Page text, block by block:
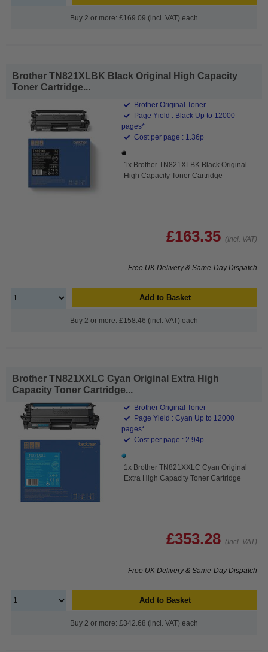
Buy 2 or more: £169.09 (incl. VAT) each
Brother TN821XLBK Black Original High Capacity
Toner Cartridge...
Brother Original Toner
Page Yield : Black Up to 12000
pages*
Cost per page : 1.36p
1x Brother TN821XLBK Black Original
High Capacity Toner Cartridge
£163.35 (Incl. VAT)
Free UK Delivery & Same-Day Dispatch
Add to Basket
Buy 2 or more: £158.46 (incl. VAT) each
Brother TN821XXLC Cyan Original Extra High
Capacity Toner Cartridge...
Brother Original Toner
Page Yield : Cyan Up to 12000
pages*
Cost per page : 2.94p
1x Brother TN821XXLC Cyan Original
Extra High Capacity Toner Cartridge
£353.28 (Incl. VAT)
Free UK Delivery & Same-Day Dispatch
Add to Basket
Buy 2 or more: £342.68 (incl. VAT) each